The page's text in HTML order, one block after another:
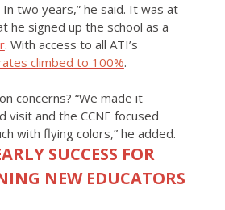
two years,” he said. It was at
he signed up the school as a
. With access to all ATI’s
climbed to 100%.
concerns? “We made it
visit and the CCNE focused
with flying colors,” he added.
SUCCESS FOR
NEW EDUCATORS